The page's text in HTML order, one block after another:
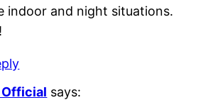
indoor and night situations.
says: